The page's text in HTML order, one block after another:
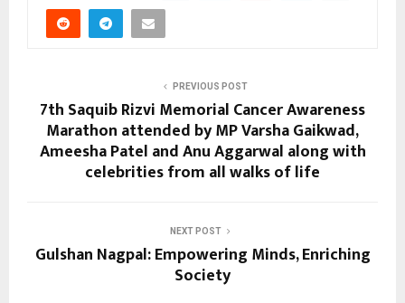
PREVIOUS POST
7th Saquib Rizvi Memorial Cancer Awareness
Marathon attended by MP Varsha Gaikwad,
Ameesha Patel and Anu Aggarwal along with
celebrities from all walks of life
NEXT POST
Gulshan Nagpal: Empowering Minds, Enriching
Society